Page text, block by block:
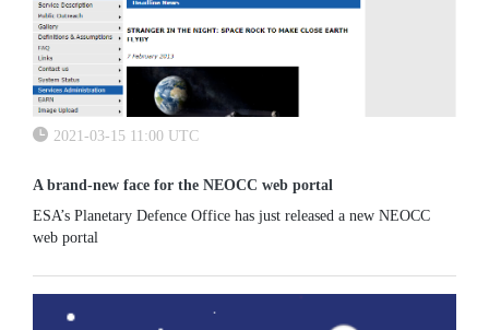
2021-03-15 11:00 UTC
A brand-new face for the NEOCC web portal
ESA’s Planetary Defence Office has just released a new NEOCC
web portal